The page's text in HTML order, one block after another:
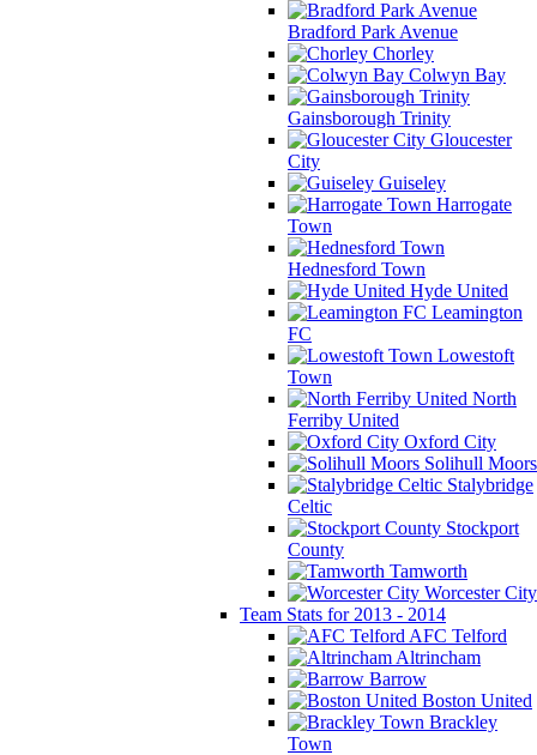
Bradford Park Avenue
Chorley
Colwyn Bay
Gainsborough Trinity
Gloucester
City
Guiseley
Harrogate
Town
Hednesford Town
Hyde United
Leamington
FC
Lowestoft
Town
North
Ferriby United
Oxford City
Solihull Moors
Stalybridge
Celtic
Stockport
County
Tamworth
Worcester City
Team Stats for 2013 - 2014
AFC Telford
Altrincham
Barrow
Boston United
Brackley
Town